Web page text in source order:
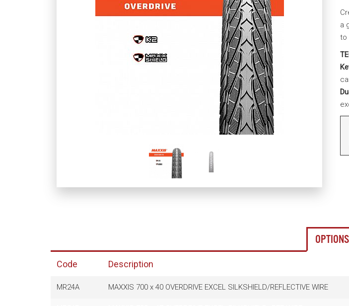
a
to
OPTIONS
Code Description
MR24A MAXXIS 700 x 40 OVERDRIVE EXCEL SILKSHIELD/REFLECTIVE WIRE